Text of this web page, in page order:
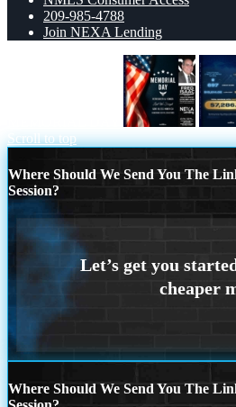
209-985-4788
Join NEXA Lending
Scroll to top
Where Should We Send You The
Session?
Where Should We Send You The